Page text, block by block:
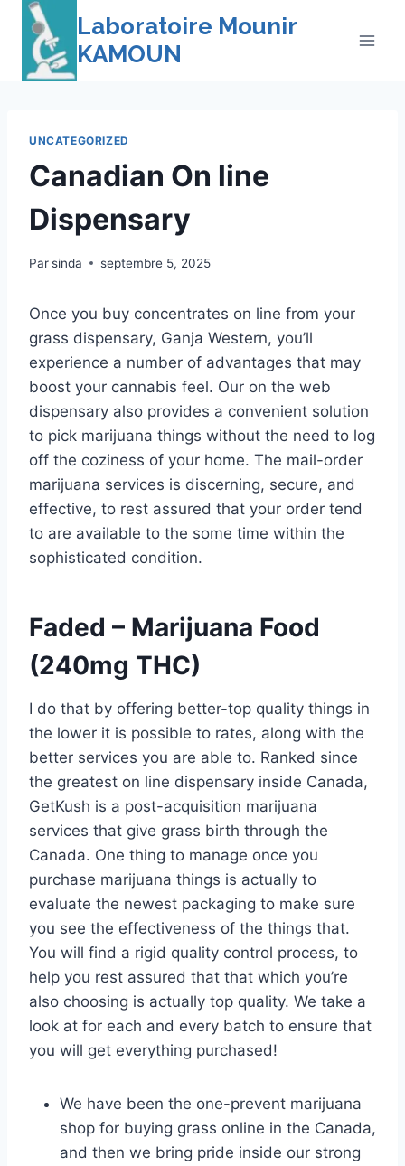
Skip
content
Laboratoire Mounir
KAMOUN
UNCATEGORIZED
Canadian On line
Dispensary
Parsinda septembre 5, 2025
Once you buy concentrates on line from your
grass dispensary, Ganja Western, you’ll
experience a number of advantages that may
boost your cannabis feel. Our on the web
dispensary also provides a convenient solution
to pick marijuana things without the need to log
off the coziness of your home. The mail-order
marijuana services is discerning, secure, and
effective, to rest assured that your order tend
to are available to the some time within the
sophisticated condition.
Faded – Marijuana Food
(240mg THC)
I do that by offering better-top quality things in
the lower it is possible to rates, along with the
better services you are able to. Ranked since
the greatest on line dispensary inside Canada,
GetKush is a post-acquisition marijuana
services that give grass birth through the
Canada. One thing to manage once you
purchase marijuana things is actually to
evaluate the newest packaging to make sure
you see the effectiveness of the things that.
You will find a rigid quality control process, to
help you rest assured that that which you’re
also choosing is actually top quality. We take a
look at for each and every batch to ensure that
you will get everything purchased!
We have been the one-prevent marijuana
shop for buying grass online in the Canada,
and then we bring pride inside our strong